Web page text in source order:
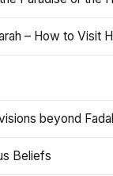
– How to Visit
beyond
Beliefs